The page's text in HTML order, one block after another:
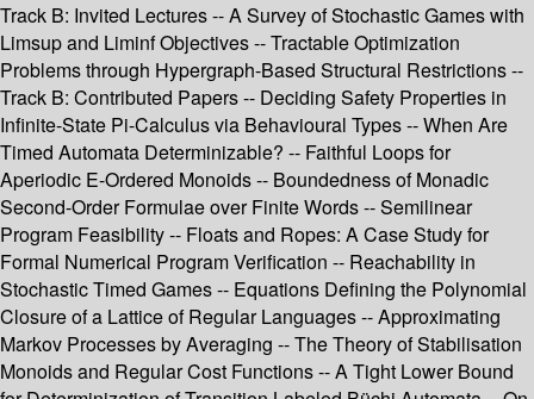
Track B: Invited Lectures -- A Survey of Stochastic Games with
Limsup and Liminf Objectives -- Tractable Optimization
Problems through Hypergraph-Based Structural Restrictions --
Track B: Contributed Papers -- Deciding Safety Properties in
Infinite-State Pi-Calculus via Behavioural Types -- When Are
Timed Automata Determinizable? -- Faithful Loops for
Aperiodic E-Ordered Monoids -- Boundedness of Monadic
Second-Order Formulae over Finite Words -- Semilinear
Program Feasibility -- Floats and Ropes: A Case Study for
Formal Numerical Program Verification -- Reachability in
Stochastic Timed Games -- Equations Defining the Polynomial
Closure of a Lattice of Regular Languages -- Approximating
Markov Processes by Averaging -- The Theory of Stabilisation
Monoids and Regular Cost Functions -- A Tight Lower Bound